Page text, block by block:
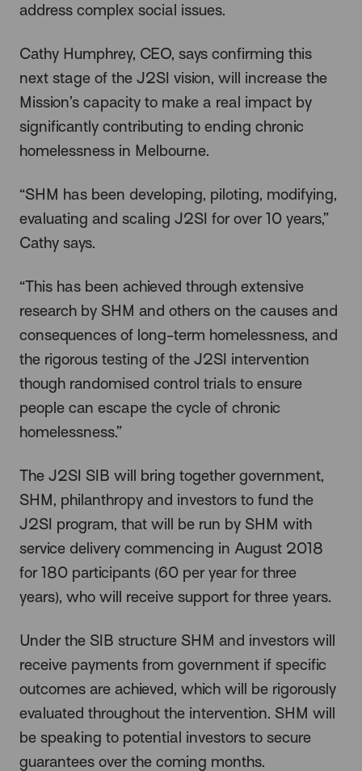
address complex social issues.
Cathy Humphrey, CEO, says confirming this
next stage of the J2SI vision, will increase the
Mission’s capacity to make a real impact by
significantly contributing to ending chronic
homelessness in Melbourne.
“SHM has been developing, piloting, modifying,
evaluating and scaling J2SI for over 10 years,”
Cathy says.
“This has been achieved through extensive
research by SHM and others on the causes and
consequences of long-term homelessness, and
the rigorous testing of the J2SI intervention
though randomised control trials to ensure
people can escape the cycle of chronic
homelessness.”
The J2SI SIB will bring together government,
SHM, philanthropy and investors to fund the
J2SI program, that will be run by SHM with
service delivery commencing in August 2018
for 180 participants (60 per year for three
years), who will receive support for three years.
Under the SIB structure SHM and investors will
receive payments from government if specific
outcomes are achieved, which will be rigorously
evaluated throughout the intervention. SHM will
be speaking to potential investors to secure
guarantees over the coming months.